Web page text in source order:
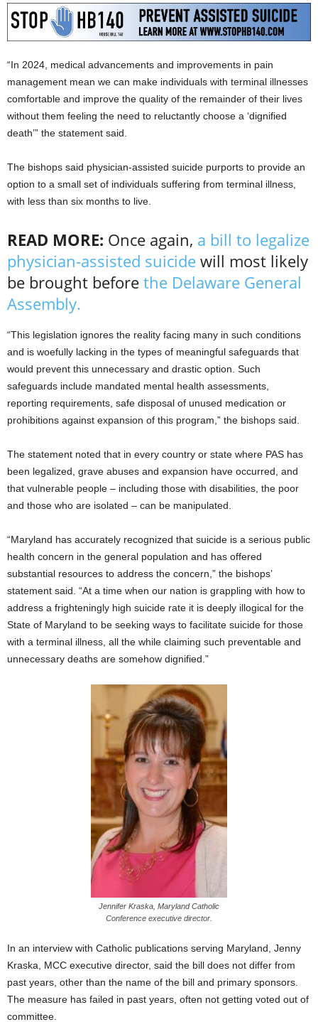
“In 2024, medical advancements and improvements in pain
management mean we can make individuals with terminal illnesses
comfortable and improve the quality of the remainder of their lives
without them feeling the need to reluctantly choose a ‘dignified
death’” the statement said.
The bishops said physician-assisted suicide purports to provide an
option to a small set of individuals suffering from terminal illness,
with less than six months to live.
READ MORE: Once again, a bill to legalize
physician-assisted suicide will most likely
be brought before the Delaware General
Assembly.
“This legislation ignores the reality facing many in such conditions
and is woefully lacking in the types of meaningful safeguards that
would prevent this unnecessary and drastic option. Such
safeguards include mandated mental health assessments,
reporting requirements, safe disposal of unused medication or
prohibitions against expansion of this program,” the bishops said.
The statement noted that in every country or state where PAS has
been legalized, grave abuses and expansion have occurred, and
that vulnerable people – including those with disabilities, the poor
and those who are isolated – can be manipulated.
“Maryland has accurately recognized that suicide is a serious public
health concern in the general population and has offered
substantial resources to address the concern,” the bishops’
statement said. “At a time when our nation is grappling with how to
address a frighteningly high suicide rate it is deeply illogical for the
State of Maryland to be seeking ways to facilitate suicide for those
with a terminal illness, all the while claiming such preventable and
unnecessary deaths are somehow dignified.”
Jennifer Kraska, Maryland Catholic
Conference executive director.
In an interview with Catholic publications serving Maryland, Jenny
Kraska, MCC executive director, said the bill does not differ from
past years, other than the name of the bill and primary sponsors.
The measure has failed in past years, often not getting voted out of
committee.